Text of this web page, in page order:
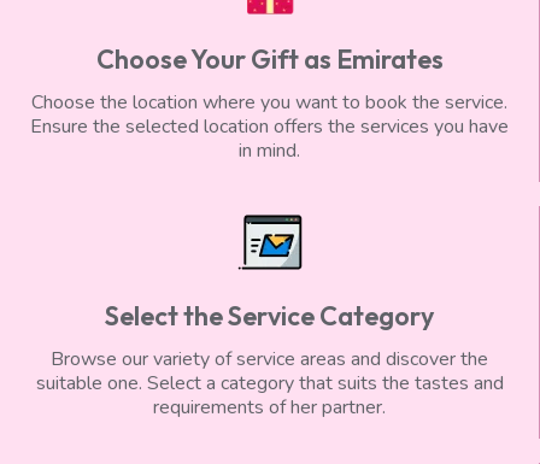
Choose Your Gift as Emirates
Choose the location where you want to book the service.
Ensure the selected location offers the services you have
in mind.
Select the Service Category
Browse our variety of service areas and discover the
suitable one. Select a category that suits the tastes and
requirements of her partner.